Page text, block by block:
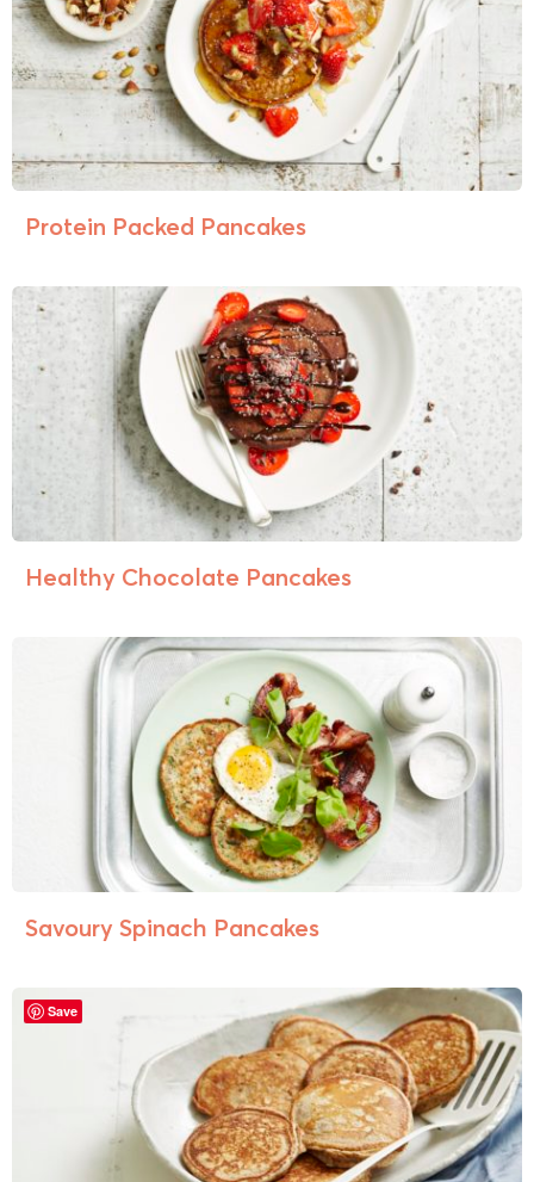
Protein Packed Pancakes
Healthy Chocolate Pancakes
Savoury Spinach Pancakes
Save